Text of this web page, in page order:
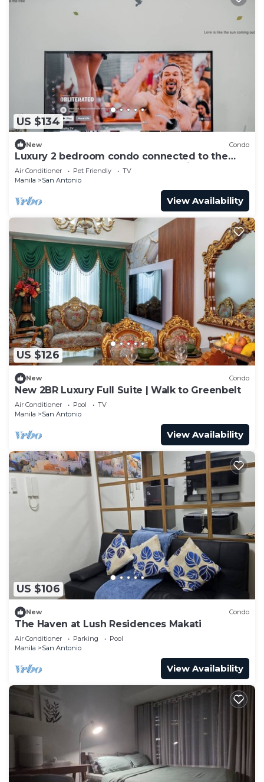
US $134
New Condo
Luxury 2 bedroom condo connected to the
mall and MRT, only 4km from the airport!
Air Conditioner Pet Friendly
TV
Manila
San Antonio
View Availability
US $126
New Condo
New 2BR Luxury Full Suite | Walk to Greenbelt
Air Conditioner Pool
TV
Manila
San Antonio
View Availability
US $106
New Condo
The Haven at Lush Residences Makati
Air Conditioner Parking
Pool
Manila
San Antonio
View Availability